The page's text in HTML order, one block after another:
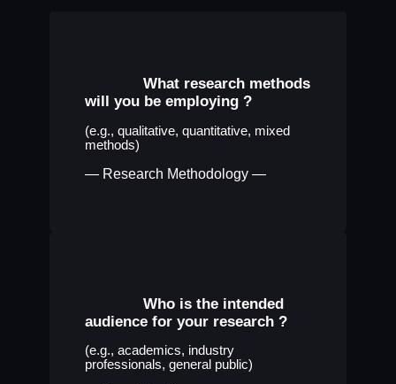
What research methods
will you be employing ?
(e.g., qualitative, quantitative, mixed
methods)
— Research Methodology —
Who is the intended
audience for your research ?
(e.g., academics, industry
professionals, general public)